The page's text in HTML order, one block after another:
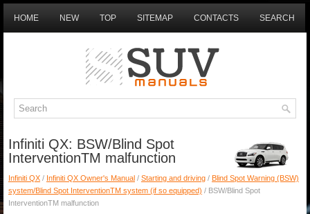
HOME NEW TOP SITEMAP CONTACTS SEARCH
Infiniti QX: BSW/Blind Spot
InterventionTM malfunction
Infiniti QX / Infiniti QX Owner's Manual / Starting and driving / Blind Spot Warning (BSW)
system/Blind Spot InterventionTM system (if so equipped) / BSW/Blind Spot
InterventionTM malfunction